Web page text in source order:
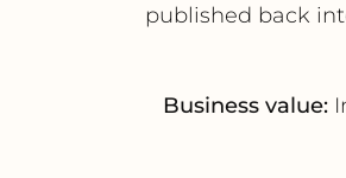
published back
Business value: